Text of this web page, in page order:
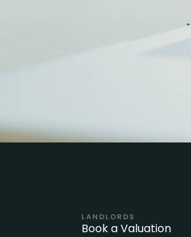
LANDLORDS
Book a Valuation